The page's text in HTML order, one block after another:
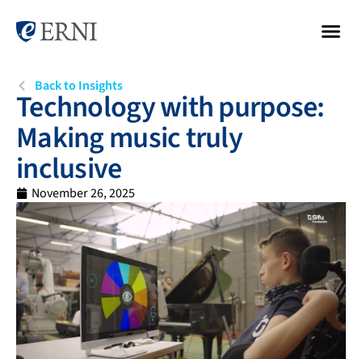
Back to Insights
Technology with purpose:
Making music truly
inclusive
November 26, 2025